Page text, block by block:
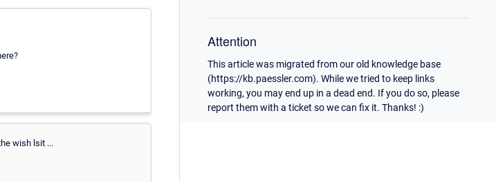
wish lsit ...
Attention
This article was migrated from our old knowledge base
(https://kb.paessler.com). While we tried to keep links
working, you may end up in a dead end. If you do so, please
report them with a ticket so we can fix it. Thanks! :)